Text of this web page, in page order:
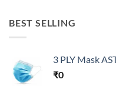
BEST SELLING
3 PLY Mask
₹0